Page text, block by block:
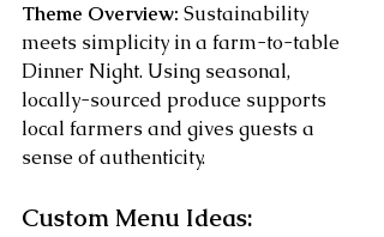
Theme Overview: Sustainability
meets simplicity in a farm-to-table
Dinner Night. Using seasonal,
locally-sourced produce supports
local farmers and gives guests a
sense of authenticity.
Custom Menu Ideas: